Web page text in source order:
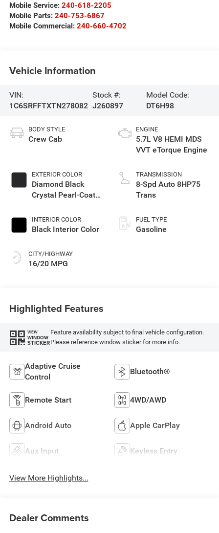
Mobile Service: 240-618-2205
Mobile Parts: 240-753-6867
Mobile Commercial: 240-660-4702
Vehicle Information
VIN:
1C6SRFFTXTN278082
Stock #:
J260897
Model Code:
DT6H98
BODY STYLE
Crew Cab
EXTERIOR COLOR
Diamond Black
Crystal Pearl-Coat
INTERIOR COLOR
Black Interior Color
CITY/HIGHWAY
16/20 MPG
ENGINE
5.7L V8 HEMI MDS
VVT eTorque Engine
TRANSMISSION
8-Spd Auto 8HP75
Trans
FUEL TYPE
Gasoline
Highlighted Features
VIEW
WINDOW
STICKER
Feature availability subject to final vehicle configuration.
Please reference window sticker for more info.
Adaptive Cruise
Control
Bluetooth®
Remote Start 4WD/AWD
Android Auto Apple CarPlay
Aux Input Keyless Entry
View More Highlights...
Dealer Comments